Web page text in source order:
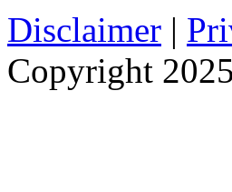
Disclaimer |
Copyright 2025